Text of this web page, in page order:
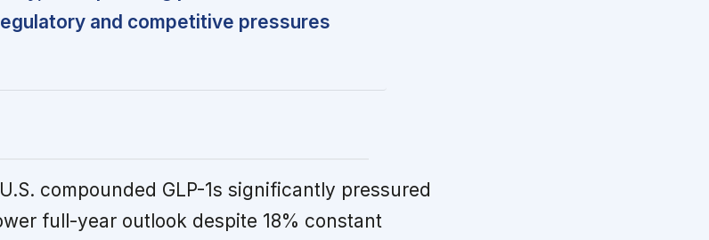
and competitive pressures
U.S. compounded GLP-1s significantly pressured
full-year outlook despite 18% constant